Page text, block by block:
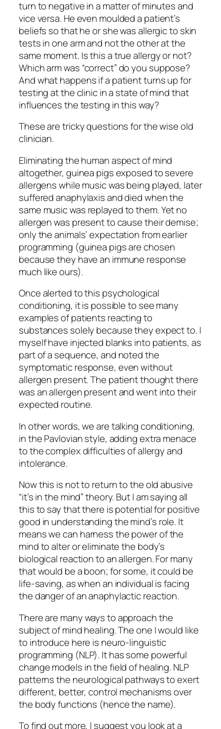
turn to negative in a matter of minutes and
vice versa. He even moulded a patient’s
beliefs so that he or she was allergic to skin
tests in one arm and not the other at the
same moment. Is this a true allergy or not?
Which arm was “correct” do you suppose?
And what happens if a patient turns up for
testing at the clinic in a state of mind that
influences the testing in this way?
These are tricky questions for the wise old
clinician.
Eliminating the human aspect of mind
altogether, guinea pigs exposed to severe
allergens while music was being played, later
suffered anaphylaxis and died when the
same music was replayed to them. Yet no
allergen was present to cause their demise;
only the animals’ expectation from earlier
programming (guinea pigs are chosen
because they have an immune response
much like ours).
Once alerted to this psychological
conditioning, it is possible to see many
examples of patients reacting to
substances solely because they expect to. I
myself have injected blanks into patients, as
part of a sequence, and noted the
symptomatic response, even without
allergen present. The patient thought there
was an allergen present and went into their
expected routine.
In other words, we are talking conditioning,
in the Pavlovian style, adding extra menace
to the complex difficulties of allergy and
intolerance.
Now this is not to return to the old abusive
“it’s in the mind” theory. But I am saying all
this to say that there is potential for positive
good in understanding the mind’s role. It
means we can harness the power of the
mind to alter or eliminate the body’s
biological reaction to an allergen. For many
that would be a boon; for some, it could be
life-saving, as when an individual is facing
the danger of an anaphylactic reaction.
There are many ways to approach the
subject of mind healing. The one I would like
to introduce here is neuro-linguistic
programming (NLP). It has some powerful
change models in the field of healing. NLP
patterns the neurological pathways to exert
different, better, control mechanisms over
the body functions (hence the name).
To find out more, I suggest you look at a